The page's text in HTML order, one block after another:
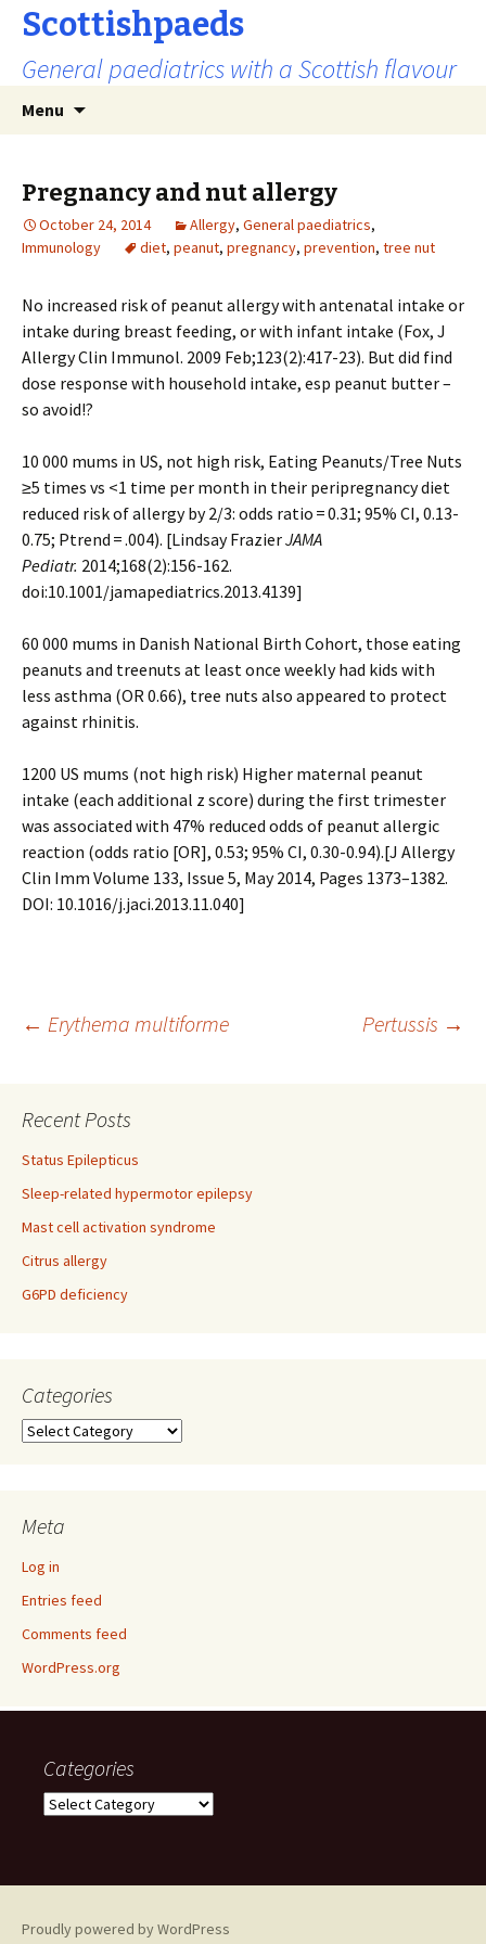
Scottishpaeds
General paediatrics with a Scottish flavour
Menu
Pregnancy and nut allergy
October 24, 2014 Allergy, General paediatrics,
Immunology
diet, peanut, pregnancy, prevention, tree nut
No increased risk of peanut allergy with antenatal intake or
intake during breast feeding, or with infant intake (Fox, J
Allergy Clin Immunol. 2009 Feb;123(2):417-23). But did find
dose response with household intake, esp peanut butter –
so avoid!?
10 000 mums in US, not high risk, Eating Peanuts/Tree Nuts
≥5 times vs <1 time per month in their peripregnancy diet
reduced risk of allergy by 2/3: odds ratio = 0.31; 95% CI, 0.13-
0.75; Ptrend = .004). [Lindsay FrazierJAMA
Pediatr. 2014;168(2):156-162.
doi:10.1001/jamapediatrics.2013.4139]
60 000 mums in Danish National Birth Cohort, those eating
peanuts and treenuts at least once weekly had kids with
less asthma (OR 0.66), tree nuts also appeared to protect
against rhinitis.
1200 US mums (not high risk) Higher maternal peanut
intake (each additional z score) during the first trimester
was associated with 47% reduced odds of peanut allergic
reaction (odds ratio [OR], 0.53; 95% CI, 0.30-0.94).[J Allergy
Clin Imm Volume 133, Issue 5, May 2014, Pages 1373–1382.
DOI: 10.1016/j.jaci.2013.11.040]
Post
navigation
← Erythema multiforme Pertussis →
Recent Posts
Status Epilepticus
Sleep-related hypermotor epilepsy
Mast cell activation syndrome
Citrus allergy
G6PD deficiency
Categories
Categories
Meta
Log in
Entries feed
Comments feed
WordPress.org
Categories
Categories
Proudly powered by WordPress